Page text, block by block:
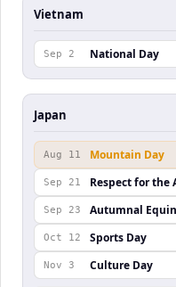
Vietnam
Sep 2 National Day
Japan
Aug 11 Mountain Day
Sep 21 Respect for the
Sep 23 Autumnal
Oct 12 Sports Day
Nov 3 Culture Day